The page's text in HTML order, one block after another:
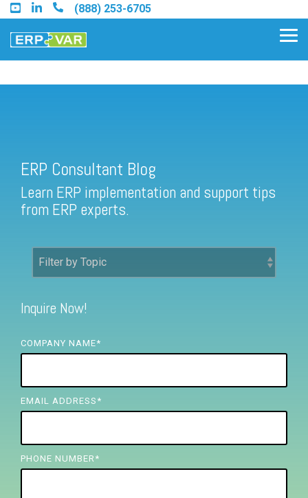
Skip
to
the
main
(888) 253-6705
Find a Sage 100 Partner
Find a Sage Intacct Partner
FREE ASSESSMENT
ERP Consultant Blog
Learn ERP implementation and support tips
from ERP experts.
Inquire Now!
COMPANY NAME*
EMAIL ADDRESS *
PHONE NUMBER *